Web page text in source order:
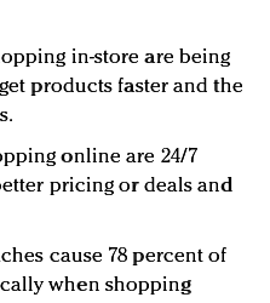
in-store are being
products faster and the
online are 24/7
pricing or deals and
cause 78 percent of
when shopping